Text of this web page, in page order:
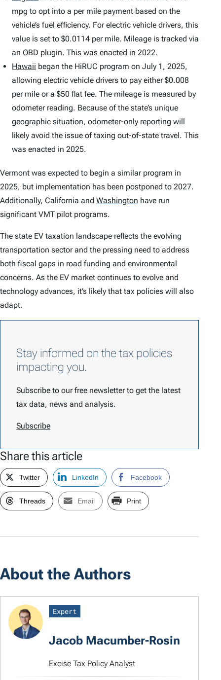
mpg to opt into a per mile payment based on the
vehicle’s fuel efficiency. For electric vehicle drivers, this
value is set to $0.0114 per mile. Mileage is tracked via
an OBD plugin. This was enacted in 2022.
Hawaii began the HiRUC program on July 1, 2025,
allowing electric vehicle drivers to pay either $0.008
per mile or a $50 flat fee. The mileage is measured by
odometer reading. Because of the state’s unique
geographic situation, odometer-only reporting will
likely avoid the issue of taxing out-of-state travel. This
was enacted in 2025.
Vermont was expected to begin a similar program in
2025, but implementation has been postponed to 2027.
Additionally, California and Washington have run
significant VMT pilot programs.
The state EV taxation landscape reflects the evolving
transportation sector and the pressing need to address
both fiscal gaps in road funding and environmental
concerns. As the EV market continues to evolve and
technology advances, it’s likely that tax policies will also
adapt.
Stay informed on the tax policies
impacting you.
Subscribe to our free newsletter to get the latest
tax data, news and analysis.
Subscribe
Share this article
Twitter LinkedIn Facebook
Threads Email Print
About the Authors
Expert
Jacob Macumber-Rosin
Excise Tax Policy Analyst